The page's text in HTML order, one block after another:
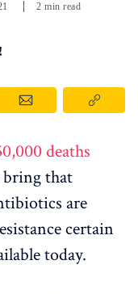
2 min read
deaths
that
are
certain
today.